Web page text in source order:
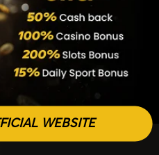
WEBSITE